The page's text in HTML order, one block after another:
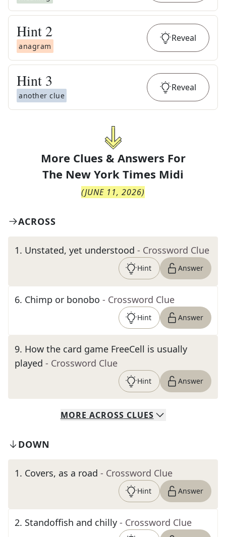
Hint 2
anagram
Reveal
Hint 3
another clue
Reveal
More Clues & Answers For
The New York Times Midi
(JUNE 11, 2026)
ACROSS
1. Unstated, yet understood - Crossword Clue
Hint Answer
6. Chimp or bonobo - Crossword Clue
Hint Answer
9. How the card game FreeCell is usually
played - Crossword Clue
Hint Answer
MORE ACROSS CLUES
DOWN
1. Covers, as a road - Crossword Clue
Hint Answer
2. Standoffish and chilly - Crossword Clue